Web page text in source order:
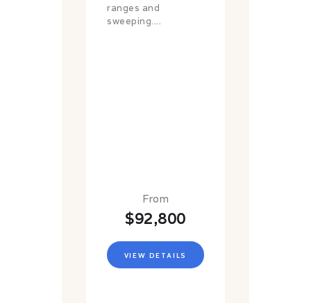
ranges and
sweeping....
From
$92,800
VIEW DETAILS